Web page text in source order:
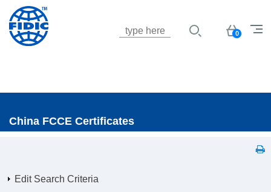
Basket
0
China FCCE Certificates
Edit Search Criteria